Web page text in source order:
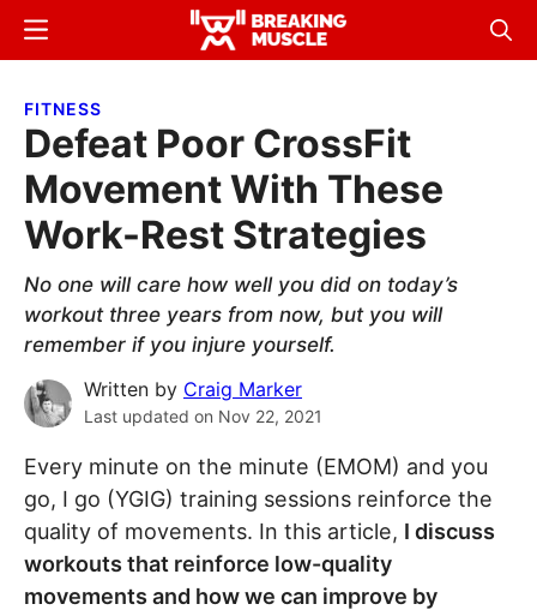
Skip
content
Skip
sidebar
Breaking
Breaking
Menu
FITNESS
Defeat Poor CrossFit
Movement With These
Work-Rest Strategies
No one will care how well you did on today’s
workout three years from now, but you will
remember if you injure yourself.
Written by Craig Marker
Last updated on Nov 22, 2021
Every minute on the minute (EMOM) and you
go, I go (YGIG) training sessions reinforce the
quality of movements. In this article, I discuss
workouts that reinforce low-quality
movements and how we can improve by